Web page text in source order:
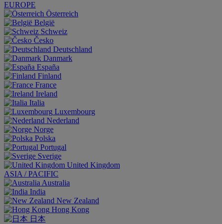
EUROPE
Österreich
België
Schweiz
Česko
Deutschland
Danmark
España
Finland
France
Ireland
Italia
Luxembourg
Nederland
Norge
Polska
Portugal
Sverige
United Kingdom
ASIA / PACIFIC
Australia
India
New Zealand
Hong Kong
日本